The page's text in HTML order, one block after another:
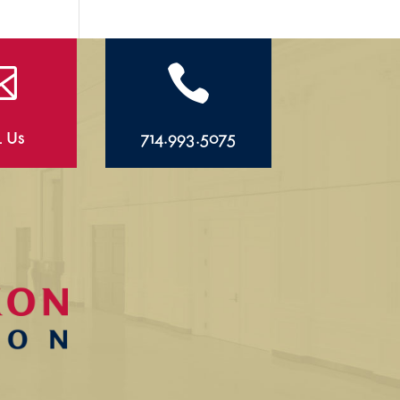
Us

714.993.5075